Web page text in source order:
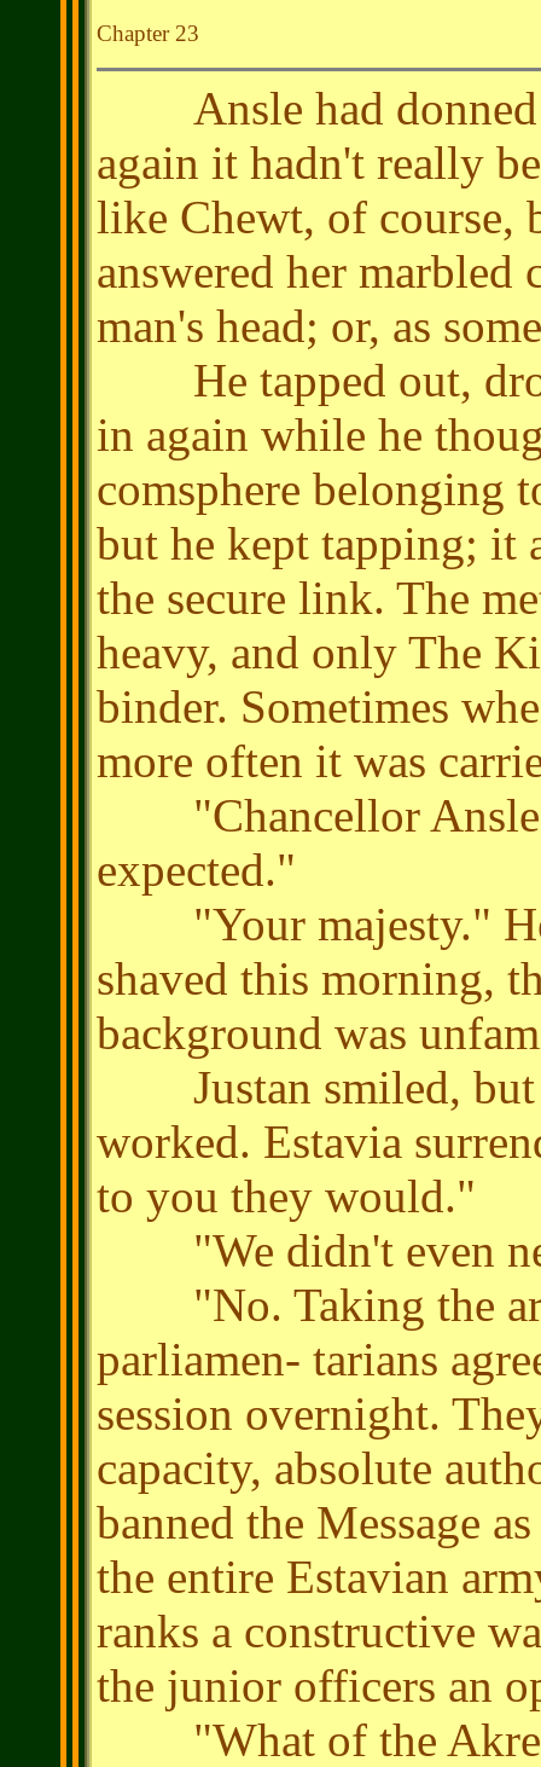
Chapter 23
Ansle had donned
again it hadn't really
like Chewt, of course,
answered her marbled
man's head; or, as
He tapped out,
in again while he
comsphere belonging
but he kept tapping; it
the secure link. The
heavy, and only The
binder. Sometimes
more often it was
"Chancellor Ansle.
expected."
"Your majesty." He
shaved this morning,
background was
Justan smiled, but
worked. Estavia
to you they would."
"We didn't even
"No. Taking the
parliamen- tarians
session overnight.
capacity, absolute
banned the Message
the entire Estavian
ranks a constructive
the junior officers an
"What of the